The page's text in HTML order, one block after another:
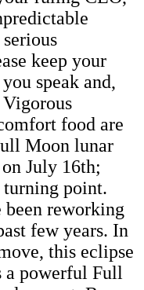
keep your
speak and,
food are
Moon lunar
July 16th;
point.
been reworking
few years. In
this eclipse
a powerful Full